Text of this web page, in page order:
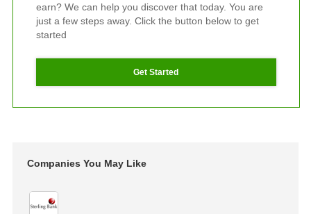
earn? We can help you discover that today. You are
just a few steps away. Click the button below to get
started
Get Started
Companies You May Like